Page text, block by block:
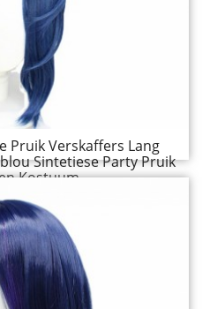
Pruik Verskaffers Lang
Sintetiese Party Pruik
Kostuum